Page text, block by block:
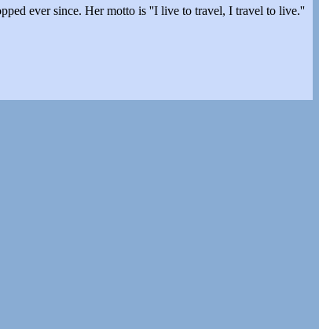
ever since. Her motto is ''I live to travel, I travel to live.''